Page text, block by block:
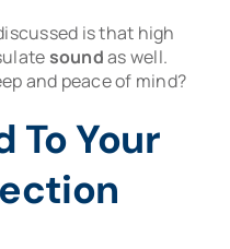
is that high
soundas well.
and peace of mind?
To Your